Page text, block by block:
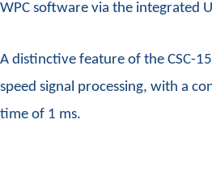
WPC software via the integrated
A distinctive feature of the CSC-
speed signal processing, with a
time of 1 ms.